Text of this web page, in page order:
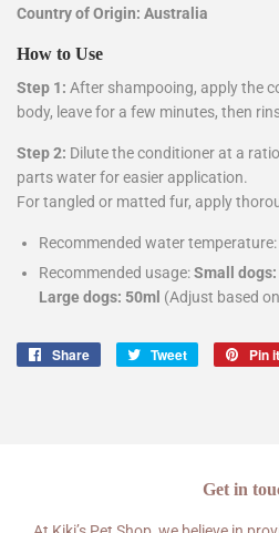
Country of Origin: Australia
How to Use
Step 1: After shampooing, apply the
body, leave for a few minutes, then
Step 2: Dilute the conditioner at a
parts water for easier application.
For tangled or matted fur, apply
Recommended water temperature:
Recommended usage:Small
Large dogs: 50ml (Adjust based
Share
Share
Tweet
Tweet
Pin it
Get in